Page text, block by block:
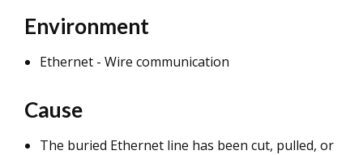
Environment
Ethernet - Wire communication
Cause
The buried Ethernet line has been cut, pulled, or